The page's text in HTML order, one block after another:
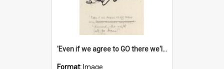
'Even if we agree to GO there we'll demand the right not to learn!'
Format: Image